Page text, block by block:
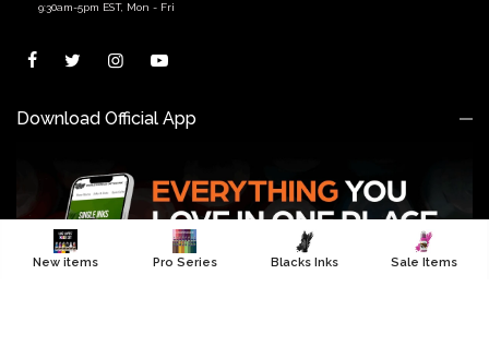
9:30am-5pm EST, Mon - Fri
Download Official App
New items Pro Series Blacks Inks Sale Items